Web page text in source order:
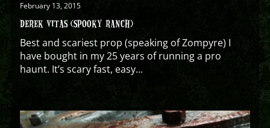
February 13, 2015
DEREK VITAS (SPOOKY RANCH)
Best and scariest prop (speaking of Zompyre) I
have bought in my 25 years of running a pro
haunt. It’s scary fast, easy...